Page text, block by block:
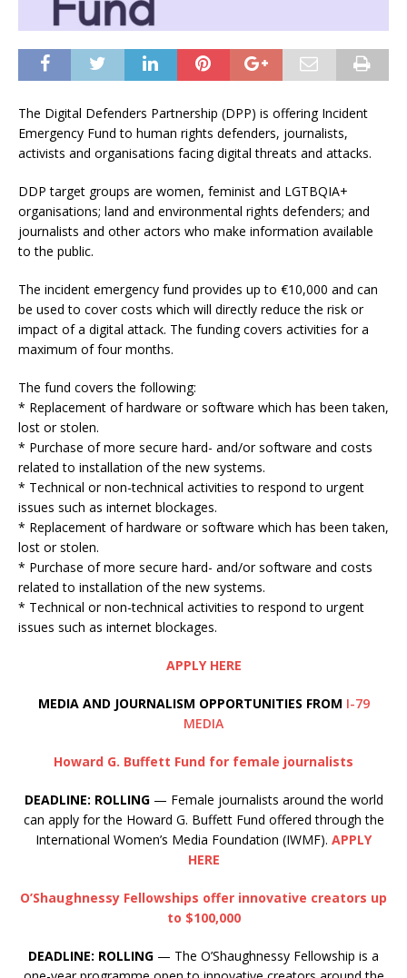
The Digital Defenders Partnership (DPP) is offering Incident
Emergency Fund to human rights defenders, journalists,
activists and organisations facing digital threats and attacks.
DDP target groups are women, feminist and LGTBQIA+
organisations; land and environmental rights defenders; and
journalists and other actors who make information available
to the public.
The incident emergency fund provides up to €10,000 and can
be used to cover costs which will directly reduce the risk or
impact of a digital attack. The funding covers activities for a
maximum of four months.
The fund covers the following:
* Replacement of hardware or software which has been taken,
lost or stolen.
* Purchase of more secure hard- and/or software and costs
related to installation of the new systems.
* Technical or non-technical activities to respond to urgent
issues such as internet blockages.
* Replacement of hardware or software which has been taken,
lost or stolen.
* Purchase of more secure hard- and/or software and costs
related to installation of the new systems.
* Technical or non-technical activities to respond to urgent
issues such as internet blockages.
APPLY HERE
MEDIA AND JOURNALISM OPPORTUNITIES FROM I-79
MEDIA
Howard G. Buffett Fund for female journalists
DEADLINE: ROLLING— Female journalists around the world
can apply for the Howard G. Buffett Fund offered through the
International Women’s Media Foundation (IWMF). APPLY
HERE
O’Shaughnessy Fellowships offer innovative creators up
to $100,000
DEADLINE: ROLLING — The O’Shaughnessy Fellowship is a